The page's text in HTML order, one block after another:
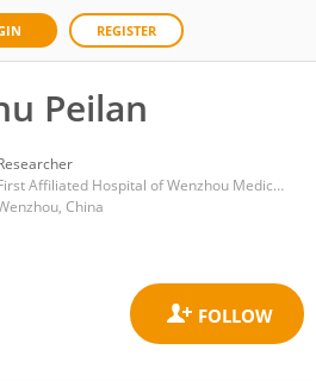
REGISTER
Peilan
First Affiliated Hospital of Wenzhou Medical University
China